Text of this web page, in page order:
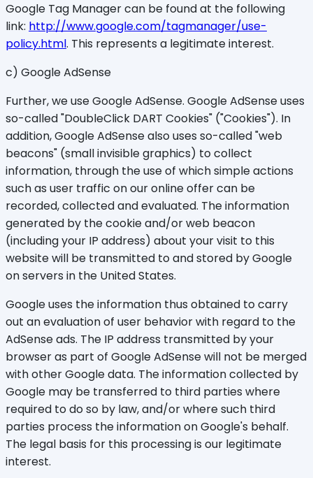
Google Tag Manager can be found at the following
link: http://www.google.com/tagmanager/use-
policy.html. This represents a legitimate interest.
c) Google AdSense
Further, we use Google AdSense. Google AdSense uses
so-called "DoubleClick DART Cookies" ("Cookies"). In
addition, Google AdSense also uses so-called "web
beacons" (small invisible graphics) to collect
information, through the use of which simple actions
such as user traffic on our online offer can be
recorded, collected and evaluated. The information
generated by the cookie and/or web beacon
(including your IP address) about your visit to this
website will be transmitted to and stored by Google
on servers in the United States.
Google uses the information thus obtained to carry
out an evaluation of user behavior with regard to the
AdSense ads. The IP address transmitted by your
browser as part of Google AdSense will not be merged
with other Google data. The information collected by
Google may be transferred to third parties where
required to do so by law, and/or where such third
parties process the information on Google's behalf.
The legal basis for this processing is our legitimate
interest.